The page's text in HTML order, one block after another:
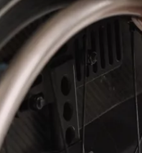
Sizzling